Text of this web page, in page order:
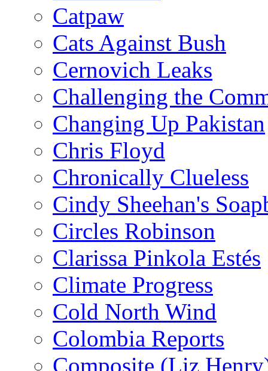
Catpaw
Cats Against Bush
Cernovich Leaks
Challenging the
Changing Up Pakistan
Chris Floyd
Chronically Clueless
Cindy Sheehan's
Circles Robinson
Clarissa Pinkola Estés
Climate Progress
Cold North Wind
Colombia Reports
Composite (Liz